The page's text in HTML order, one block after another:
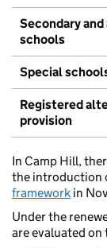
Secondary
schools
Special
Registered
provision
In Camp Hill,
the introduction
framework in
Under the
are evaluated on